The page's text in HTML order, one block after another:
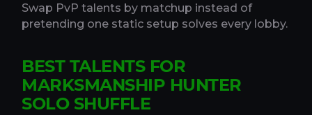
Swap PvP talents by matchup instead of
pretending one static setup solves every lobby.
BEST TALENTS FOR
MARKSMANSHIP HUNTER
SOLO SHUFFLE